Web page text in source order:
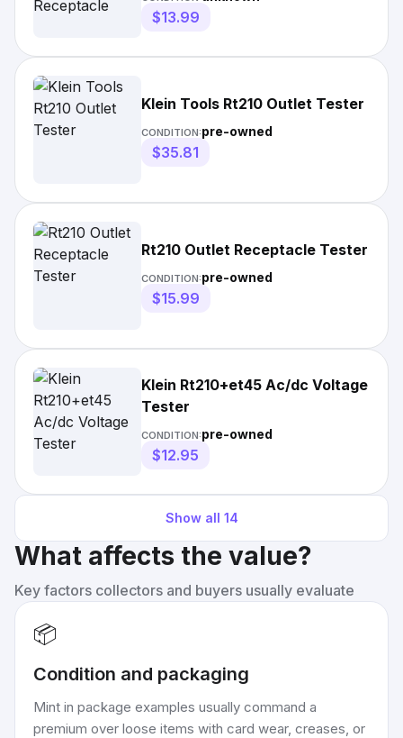
$13.99
Klein Tools Rt210 Outlet Tester
CONDITION:pre-owned
$35.81
Rt210 Outlet Receptacle Tester
CONDITION:pre-owned
$15.99
Klein Rt210+et45 Ac/dc Voltage
Tester
CONDITION:pre-owned
$12.95
Show all 14
What affects the value?
Key factors collectors and buyers usually evaluate
📦
Condition and packaging
Mint in package examples usually command a
premium over loose items with card wear, creases, or